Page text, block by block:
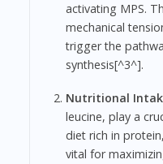
activating MPS.
mechanical
trigger the
synthesis[^3^].
Nutritional
leucine, play a
diet rich in
vital for